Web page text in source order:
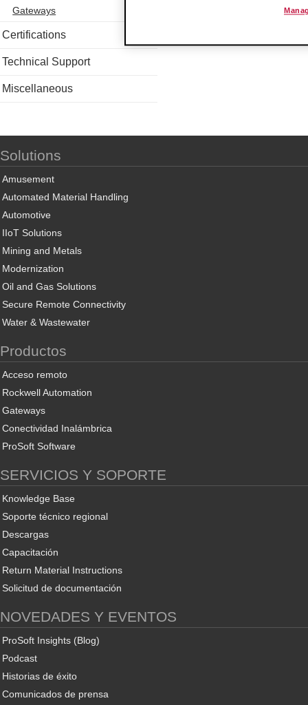
Gateways
Certifications
Technical Support
Miscellaneous
Solutions
Amusement
Automated Material Handling
Automotive
IIoT Solutions
Mining and Metals
Modernization
Oil and Gas Solutions
Secure Remote Connectivity
Water & Wastewater
Productos
Acceso remoto
Rockwell Automation
Gateways
Conectividad Inalámbrica
ProSoft Software
SERVICIOS Y SOPORTE
Knowledge Base
Soporte técnico regional
Descargas
Capacitación
Return Material Instructions
Solicitud de documentación
NOVEDADES Y EVENTOS
ProSoft Insights (Blog)
Podcast
Historias de éxito
Comunicados de prensa